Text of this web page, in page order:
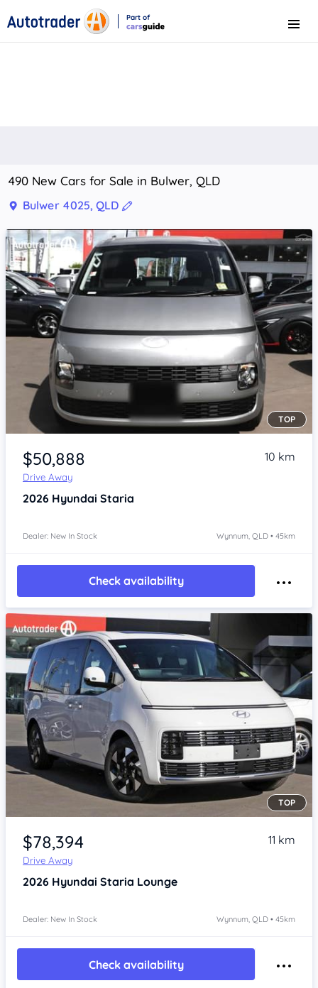
Part of
Menu
490 New Cars for Sale in Bulwer, QLD
Bulwer 4025, QLD
Item 1 of 4
TOP
$50,888
Drive Away
10 km
2026 Hyundai Staria
Dealer: New In Stock Wynnum, QLD • 45km
Check availability
Item 1 of 4
TOP
$78,394
Drive Away
11 km
2026 Hyundai Staria Lounge
Dealer: New In Stock Wynnum, QLD • 45km
Check availability